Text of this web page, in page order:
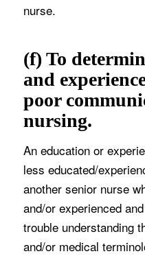
nurse.
(f) To
and
poor
nursing.
An education or
less educated/
another senior nurse
and/or experienced
trouble understanding
and/or medical